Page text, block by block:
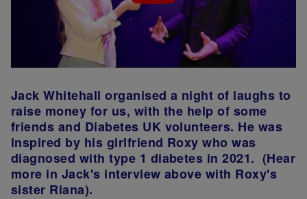
Jack Whitehall organised a night of laughs to
raise money for us, with the help of some
friends and Diabetes UK volunteers. He was
inspired by his girlfriend Roxy who was
diagnosed with type 1 diabetes in 2021. (Hear
more in Jack's interview above with Roxy's
sister Riana).